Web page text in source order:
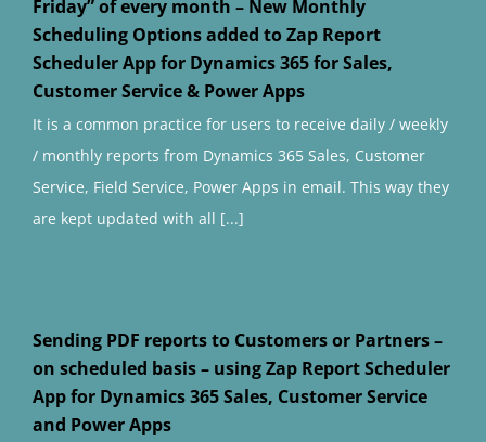
Friday” of every month – New Monthly
Scheduling Options added to Zap Report
Scheduler App for Dynamics 365 for Sales,
Customer Service & Power Apps
It is a common practice for users to receive daily / weekly
/ monthly reports from Dynamics 365 Sales, Customer
Service, Field Service, Power Apps in email. This way they
are kept updated with all [...]
Sending PDF reports to Customers or Partners –
on scheduled basis – using Zap Report Scheduler
App for Dynamics 365 Sales, Customer Service
and Power Apps